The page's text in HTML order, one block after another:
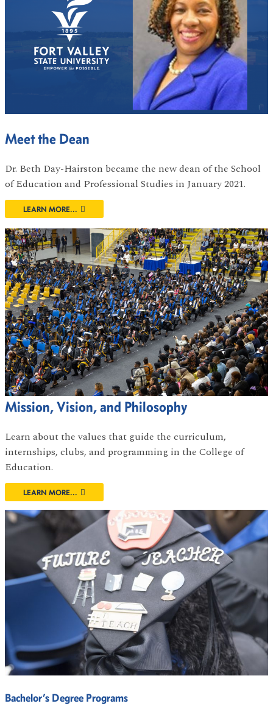
Meet the Dean
Dr. Beth Day-Hairston became the new dean of the School
of Education and Professional Studies in January 2021.
LEARN MORE...
Mission, Vision, and Philosophy
Learn about the values that guide the curriculum,
internships, clubs, and programming in the College of
Education.
LEARN MORE...
Bachelor’s Degree Programs